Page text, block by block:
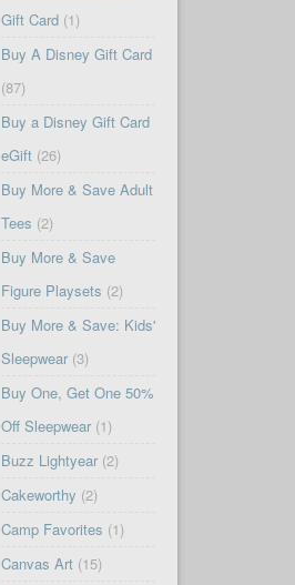
Gift Card(1)
Buy A Disney Gift Card
(87)
Buy a Disney Gift Card
eGift(26)
Buy More & Save Adult
Tees (2)
Buy More & Save
Figure Playsets (2)
Buy More & Save: Kids'
Sleepwear(3)
Buy One, Get One 50%
Off Sleepwear(1)
Buzz Lightyear(2)
Cakeworthy (2)
Camp Favorites (1)
Canvas Art(15)